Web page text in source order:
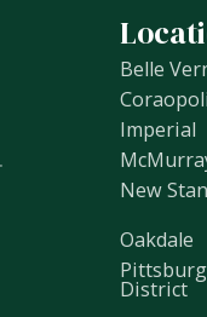
Belle
Imperial
New
Oakdale
District